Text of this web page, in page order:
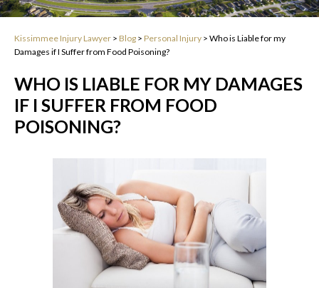
Kissimmee Injury Lawyer > Blog > Personal Injury > Who is Liable for my
Damages if I Suffer from Food Poisoning?
WHO IS LIABLE FOR MY DAMAGES
IF I SUFFER FROM FOOD
POISONING?